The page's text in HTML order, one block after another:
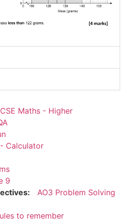
Maths - Higher
Calculator
9
AO3 Problem Solving
to remember